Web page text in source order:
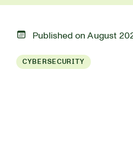
Published on August
CYBERSECURITY